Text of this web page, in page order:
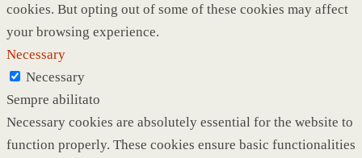
cookies. But opting out of some of these cookies may affect
your browsing experience.
Necessary
Necessary
Sempre abilitato
Necessary cookies are absolutely essential for the website to
function properly. These cookies ensure basic functionalities